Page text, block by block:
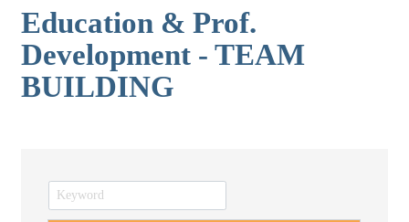
Education & Prof.
Development - TEAM
BUILDING